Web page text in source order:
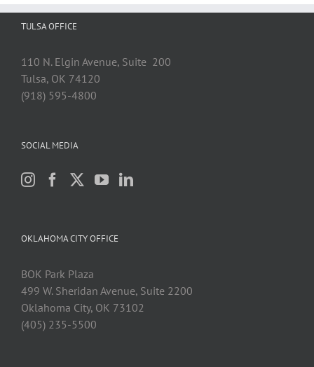
TULSA OFFICE
110 N. Elgin Avenue, Suite 200
Tulsa, OK 74120
(918) 595-4800
SOCIAL MEDIA
OKLAHOMA CITY OFFICE
BOK Park Plaza
499 W. Sheridan Avenue, Suite 2200
Oklahoma City, OK 73102
(405) 235-5500